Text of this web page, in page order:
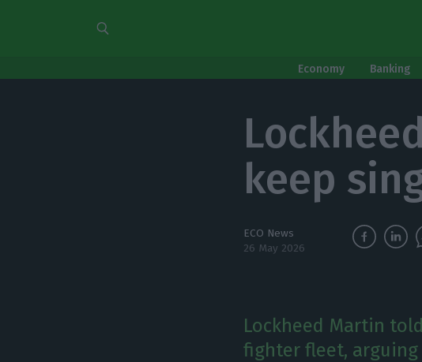
Economy Banking
keep
ECO News
26 May 2026
Lockheed Martin
fighter fleet,